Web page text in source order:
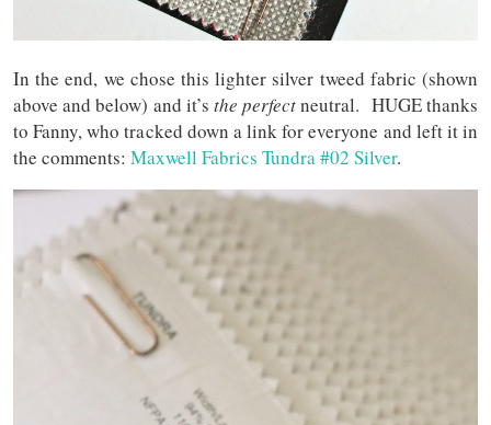
In the end, we chose this lighter silver tweed fabric (shown
above and below) and it’s the perfectneutral. HUGE thanks
to Fanny, who tracked down a link for everyone and left it in
the comments: Maxwell Fabrics Tundra #02 Silver.